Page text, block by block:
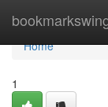
Home
Home
1